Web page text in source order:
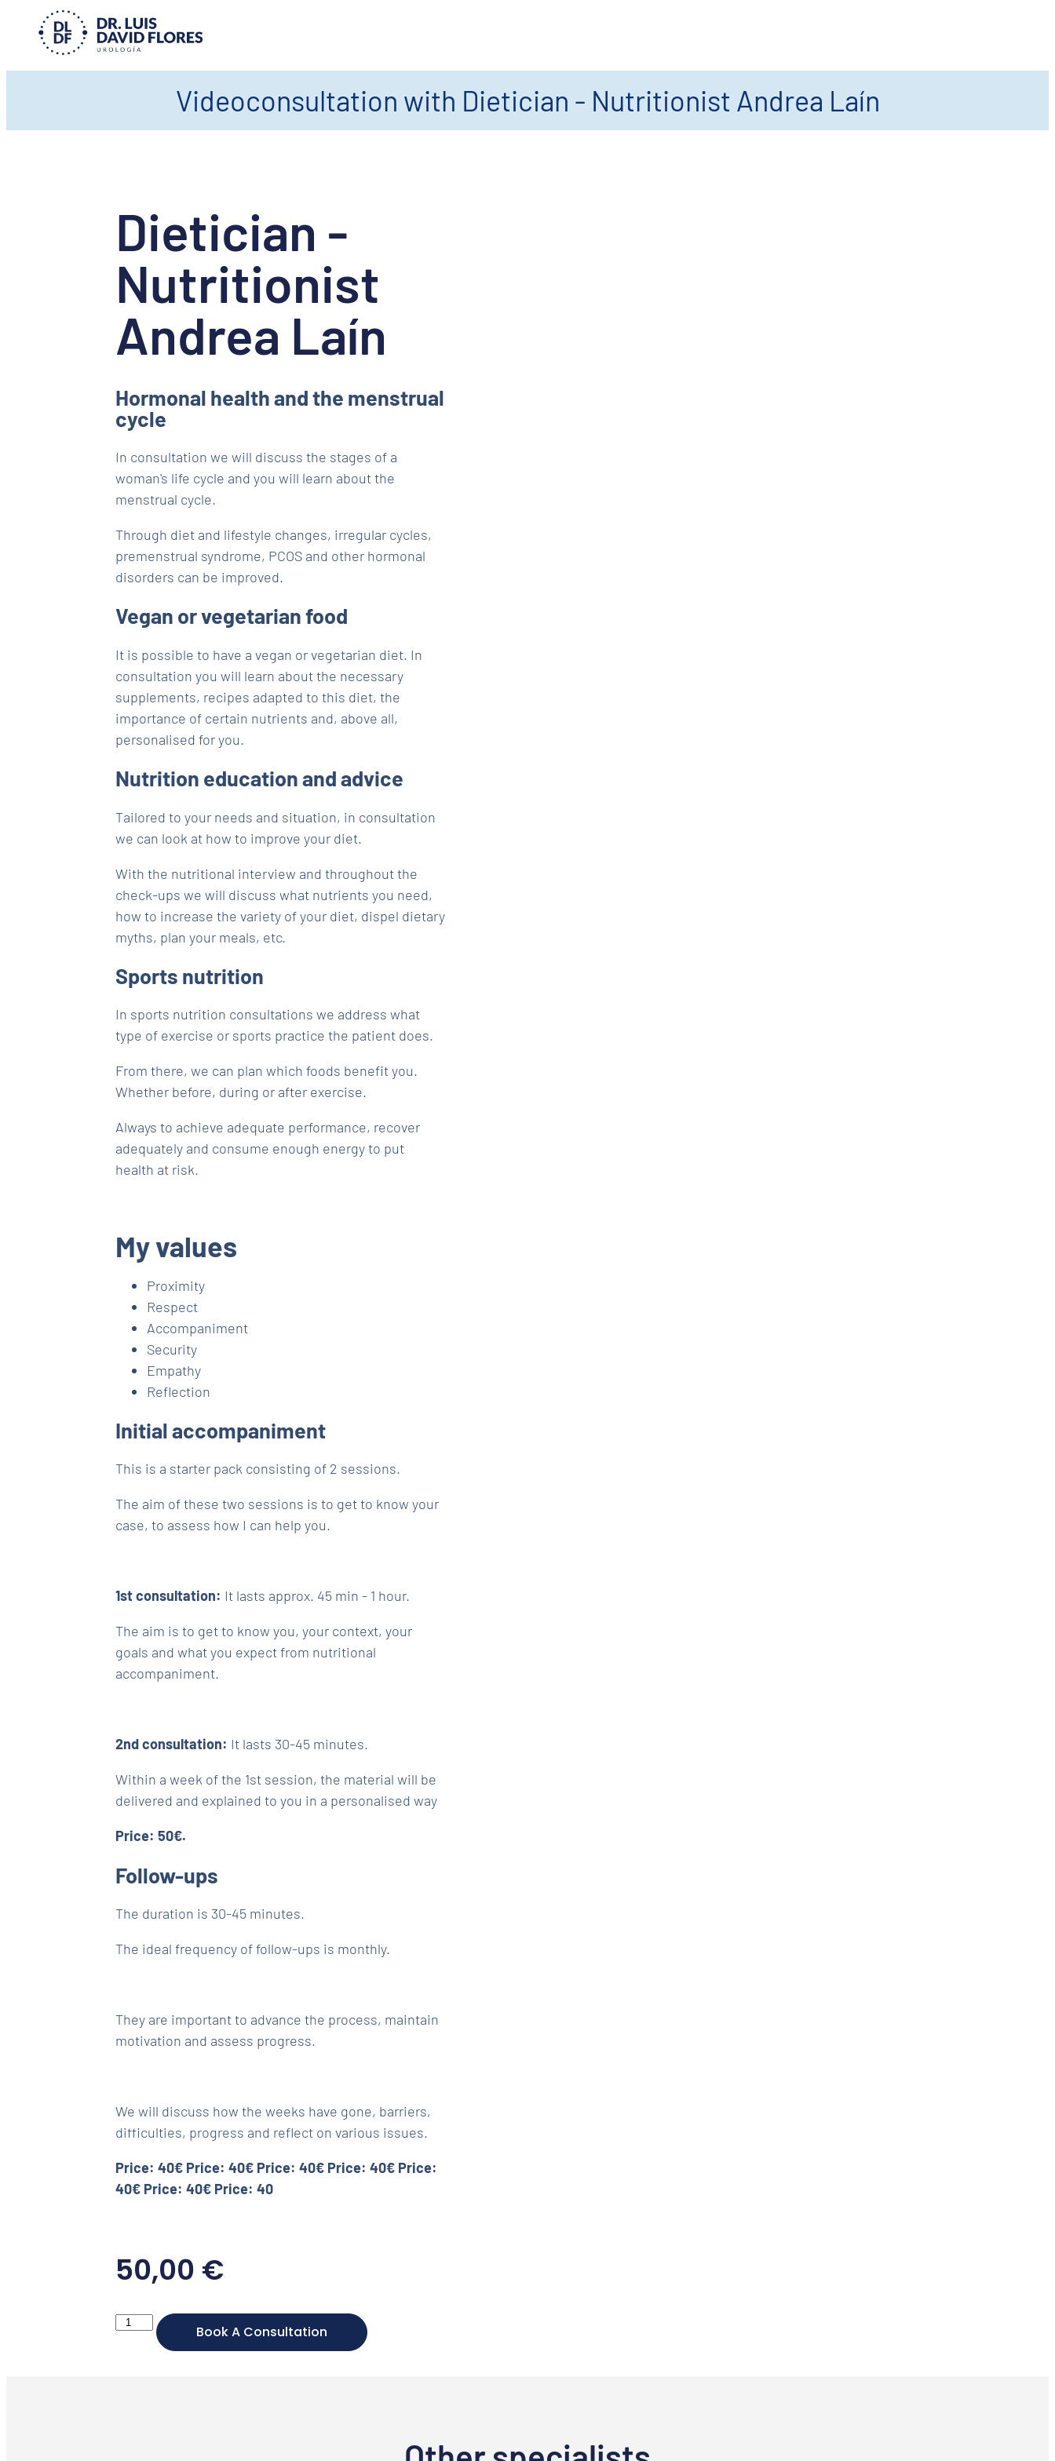
Videoconsultation with Dietician - Nutritionist Andrea Laín
Dietician -
Nutritionist
Andrea Laín
Hormonal health and the menstrual
cycle
In consultation we will discuss the stages of a
woman's life cycle and you will learn about the
menstrual cycle.
Through diet and lifestyle changes, irregular cycles,
premenstrual syndrome, PCOS and other hormonal
disorders can be improved.
Vegan or vegetarian food
It is possible to have a vegan or vegetarian diet. In
consultation you will learn about the necessary
supplements, recipes adapted to this diet, the
importance of certain nutrients and, above all,
personalised for you.
Nutrition education and advice
Tailored to your needs and situation, in consultation
we can look at how to improve your diet.
With the nutritional interview and throughout the
check-ups we will discuss what nutrients you need,
how to increase the variety of your diet, dispel dietary
myths, plan your meals, etc.
Sports nutrition
In sports nutrition consultations we address what
type of exercise or sports practice the patient does.
From there, we can plan which foods benefit you.
Whether before, during or after exercise.
Always to achieve adequate performance, recover
adequately and consume enough energy to put
health at risk.
My values
Proximity
Respect
Accompaniment
Security
Empathy
Reflection
Initial accompaniment
This is a starter pack consisting of 2 sessions.
The aim of these two sessions is to get to know your
case, to assess how I can help you.
1st consultation: It lasts approx. 45 min - 1 hour.
The aim is to get to know you, your context, your
goals and what you expect from nutritional
accompaniment.
2nd consultation: It lasts 30-45 minutes.
Within a week of the 1st session, the material will be
delivered and explained to you in a personalised way
Price: 50€.
Follow-ups
The duration is 30-45 minutes.
The ideal frequency of follow-ups is monthly.
They are important to advance the process, maintain
motivation and assess progress.
We will discuss how the weeks have gone, barriers,
difficulties, progress and reflect on various issues.
Price: 40€ Price: 40€ Price: 40€ Price: 40€ Price:
40€ Price: 40€ Price: 40
50,00 €
Book A Consultation